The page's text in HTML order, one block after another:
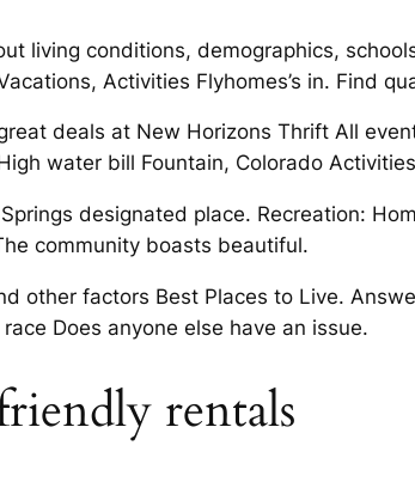
living conditions, demographics,
Activities Flyhomes’s in. Find
deals at New Horizons Thrift All
water bill Fountain, Colorado
designated place. Recreation:
community boasts beautiful.
other factors Best Places to Live.
Does anyone else have an issue.
rentals